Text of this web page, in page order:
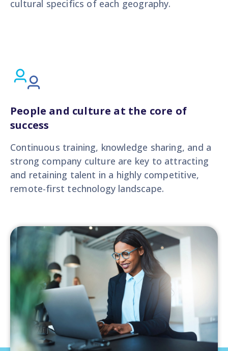
cultural specifics of each geography.
People and culture at the core of
success
Continuous training, knowledge sharing, and a
strong company culture are key to attracting
and retaining talent in a highly competitive,
remote-first technology landscape.